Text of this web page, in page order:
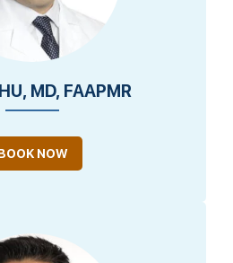
MD, FAAPMR
NOW